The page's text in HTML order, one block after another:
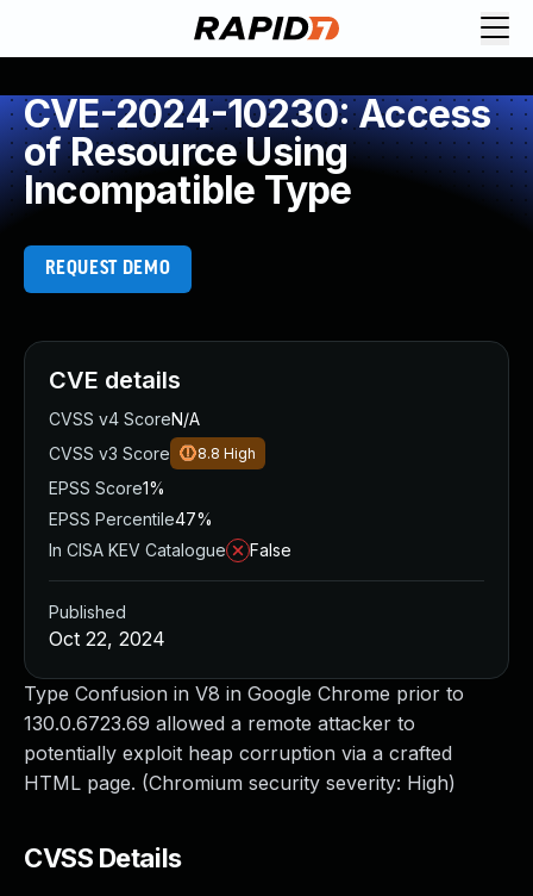
CVE-2024-10230: Access
of Resource Using
Incompatible Type
REQUEST DEMO
Type Confusion in V8 in Google Chrome prior to
130.0.6723.69 allowed a remote attacker to
potentially exploit heap corruption via a crafted
HTML page. (Chromium security severity: High)
CVSS Details
CVE details
CVSS v4 ScoreN/A
CVSS v3 Score
8.8 High
EPSS Score1%
EPSS Percentile47%
In CISA KEV Catalogue
False
Published
Oct 22, 2024